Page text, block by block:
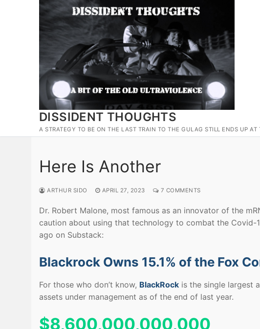
DISSIDENT THOUGHTS
A STRATEGY TO BE ON THE LAST TRAIN TO THE GULAG STILL ENDS UP AT
Here Is Another
ARTHUR SIDO APRIL 27, 2023 7 COMMENTS
Dr. Robert Malone, most famous as an innovator of the
caution about using that technology to combat the Covid-
ago on Substack:
Blackrock Owns 15.1% of the Fox
For those who don’t know, BlackRock is the single largest
assets under management as of the end of last year.
$8,600,000,000,000